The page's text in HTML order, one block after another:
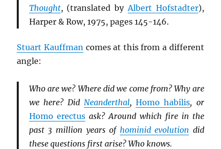
Thought, (translated byAlbert Hofstadter),
Harper & Row, 1975, pages 145-146.
Stuart Kauffman comes at this from a different
angle:
Who are we? Where did we come from? Why are
we here? Did Neanderthal,Homo habilis, or
Homo erectusask? Around which fire in the
past 3 million years of hominid evolution did
these questions first arise? Who knows.